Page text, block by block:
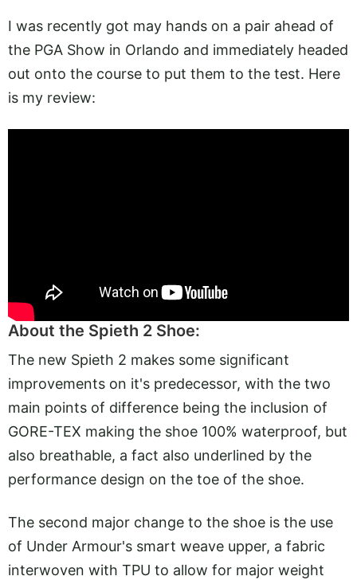
I was recently got may hands on a pair ahead of
the PGA Show in Orlando and immediately headed
out onto the course to put them to the test. Here
is my review:
About the Spieth 2 Shoe:
The new Spieth 2 makes some significant
improvements on it's predecessor, with the two
main points of difference being the inclusion of
GORE-TEX making the shoe 100% waterproof, but
also breathable, a fact also underlined by the
performance design on the toe of the shoe.
The second major change to the shoe is the use
of Under Armour's smart weave upper, a fabric
interwoven with TPU to allow for major weight